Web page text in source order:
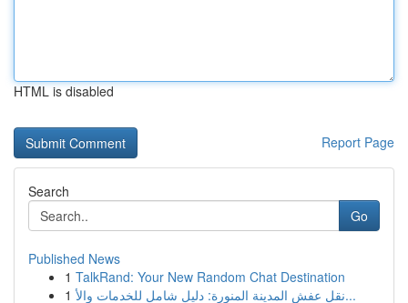
HTML is disabled
Report Page
Search
Go
Published News
1 TalkRand: Your New Random Chat Destination
1
نقل عفش المدينة المنورة: دليل شامل للخدمات والأ...